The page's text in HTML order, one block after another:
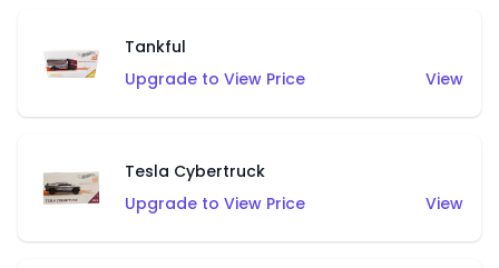
Tankful
Upgrade to View Price
View
Tesla Cybertruck
Upgrade to View Price
View